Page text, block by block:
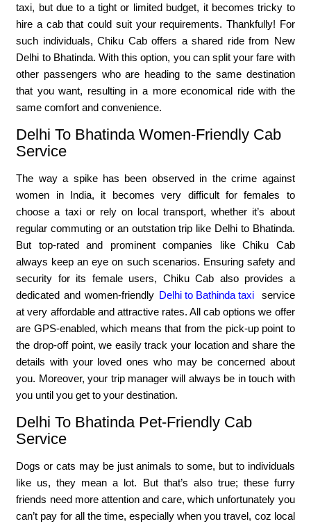
taxi, but due to a tight or limited budget, it becomes tricky to
hire a cab that could suit your requirements. Thankfully! For
such individuals, Chiku Cab offers a shared ride from New
Delhi to Bhatinda. With this option, you can split your fare with
other passengers who are heading to the same destination
that you want, resulting in a more economical ride with the
same comfort and convenience.
Delhi To Bhatinda Women-Friendly Cab
Service
The way a spike has been observed in the crime against
women in India, it becomes very difficult for females to
choose a taxi or rely on local transport, whether it’s about
regular commuting or an outstation trip like Delhi to Bhatinda.
But top-rated and prominent companies like Chiku Cab
always keep an eye on such scenarios. Ensuring safety and
security for its female users, Chiku Cab also provides a
dedicated and women-friendly Delhi to Bathinda taxi
service
at very affordable and attractive rates. All cab options we offer
are GPS-enabled, which means that from the pick-up point to
the drop-off point, we easily track your location and share the
details with your loved ones who may be concerned about
you. Moreover, your trip manager will always be in touch with
you until you get to your destination.
Delhi To Bhatinda Pet-Friendly Cab
Service
Dogs or cats may be just animals to some, but to individuals
like us, they mean a lot. But that’s also true; these furry
friends need more attention and care, which unfortunately you
can’t pay for all the time, especially when you travel, coz local